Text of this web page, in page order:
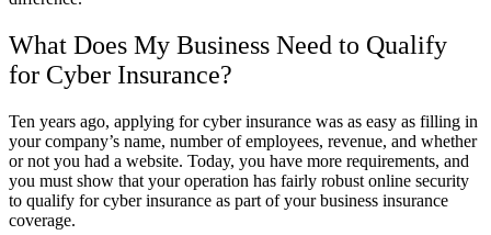
What Does My Business Need to Qualify
for Cyber Insurance?
Ten years ago, applying for cyber insurance was as easy as filling in
your company’s name, number of employees, revenue, and whether
or not you had a website. Today, you have more requirements, and
you must show that your operation has fairly robust online security
to qualify for cyber insurance as part of your business insurance
coverage.